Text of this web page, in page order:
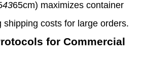
4365cm) maximizes container
shipping costs for large orders.
for Commercial